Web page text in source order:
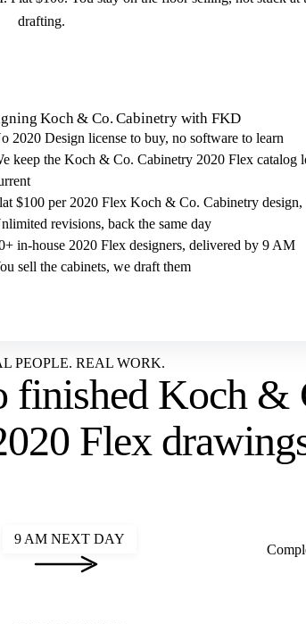
drafting.
Koch & Co. Cabinetry with FKD
2020 Design license to buy, no software to learn
keep the Koch & Co. Cabinetry 2020 Flex catalog
$100 per 2020 Flex Koch & Co. Cabinetry design,
revisions, back the same day
in-house 2020 Flex designers, delivered by 9 AM
sell the cabinets, we draft them
PEOPLE. REAL WORK.
finished Koch &
Flex
9 AM NEXT DAY